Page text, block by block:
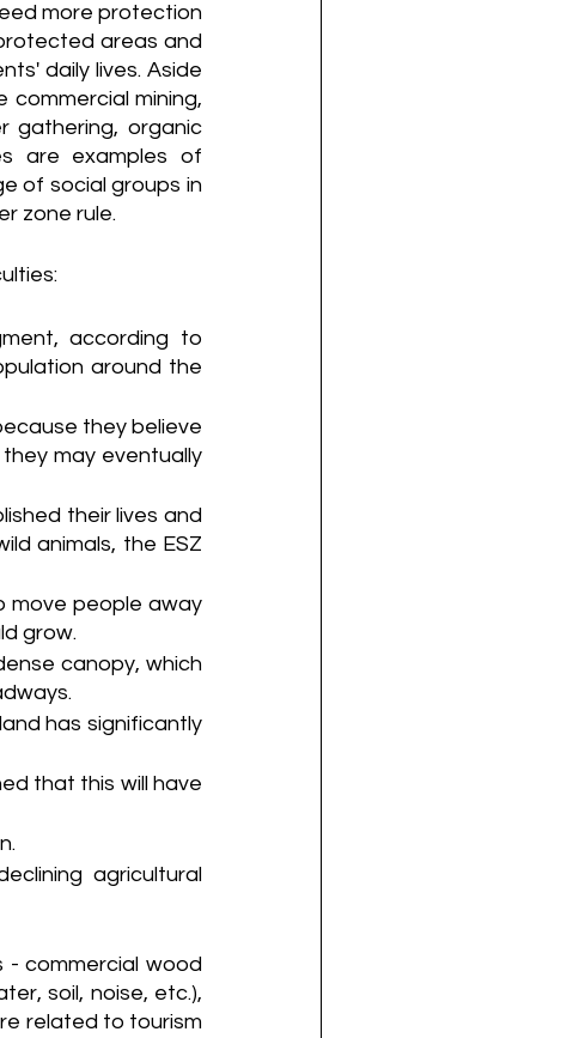
more protection
areas and
daily lives. Aside
mining,
gathering, organic
are examples of
of social groups in
zone rule.
according to
around the
they believe
may eventually
their lives and
animals, the ESZ
move people away
grow.
canopy, which
has significantly
that this will have
agricultural
- commercial wood
soil, noise, etc.),
related to tourism